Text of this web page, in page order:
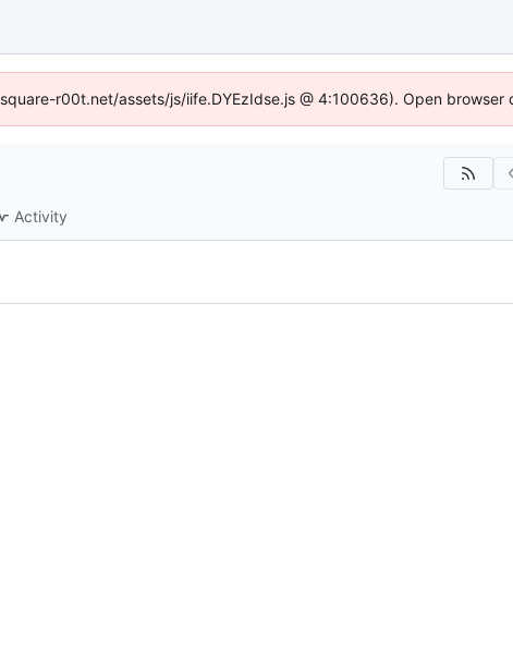
r00t.net/assets/js/iife.DYEzIdse.js @ 4:100636). Open browser
Activity